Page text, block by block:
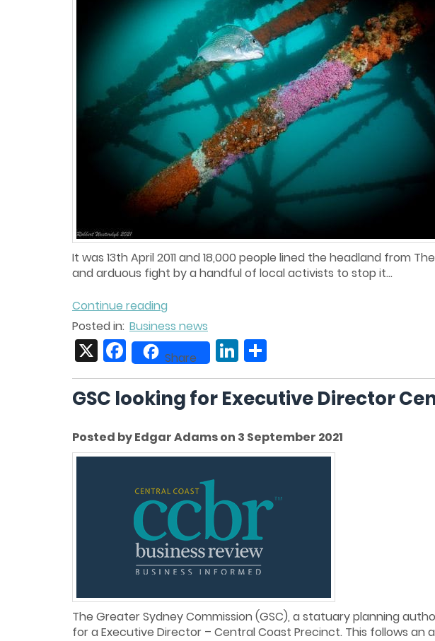
It was 13th April 2011 and 18,000 people lined the headland from
and arduous fight by a handful of local activists to stop it...
Continue reading
Posted in: Business news
FacebookShare LinkedIn
GSC looking for Executive Director
Posted by Edgar Adams on 3 September 2021
The Greater Sydney Commission (GSC), a statuary planning
for a Executive Director – Central Coast Precinct. This follows an